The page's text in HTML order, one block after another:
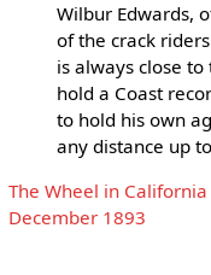
Wilbur Edwards,
of the crack
is always close
hold a Coast
to hold his own
any distance up
The Wheel in
December 1893